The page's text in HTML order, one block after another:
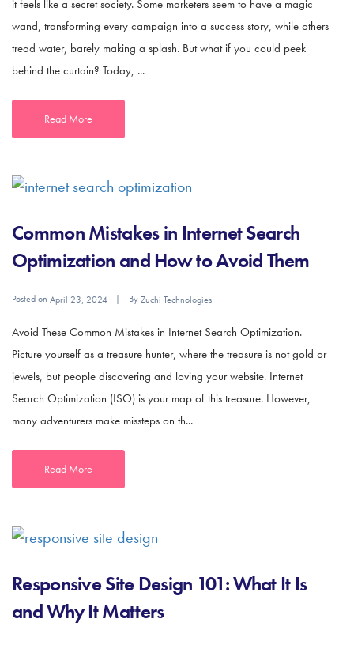
it feels like a secret society. Some marketers seem to have a magic
wand, transforming every campaign into a success story, while others
tread water, barely making a splash. But what if you could peek
behind the curtain? Today, ...
Read More
Common Mistakes in Internet Search
Optimization and How to Avoid Them
Posted on April 23, 2024 ByZuchi Technologies
Avoid These Common Mistakes in Internet Search Optimization.
Picture yourself as a treasure hunter, where the treasure is not gold or
jewels, but people discovering and loving your website. Internet
Search Optimization (ISO) is your map of this treasure. However,
many adventurers make missteps on th...
Read More
Responsive Site Design 101: What It Is
and Why It Matters